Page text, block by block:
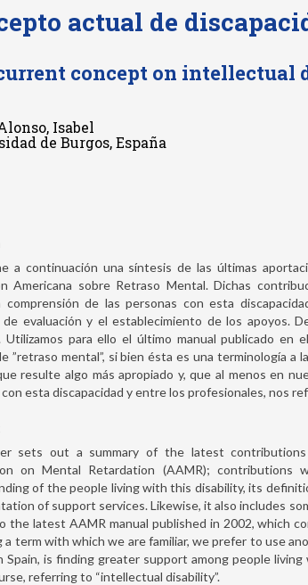
actual de
concept on intellectual
Isabel
de Burgos, España
a continuación una síntesis de las últimas
Americana sobre Retraso Mental. Dichas
comprensión de las personas con esta
evaluación y el establecimiento de los apoyos.
Utilizamos para ello el último manual publicado en
”retraso mental”, si bien ésta es una terminología a
resulte algo más apropiado y, que al menos en
esta discapacidad y entre los profesionales, nos
sets out a summary of the latest
on Mental Retardation (AAMR);
of the people living with this disability, its
of support services. Likewise, it also includes
the latest AAMR manual published in 2002, which
a term with which we are familiar, we prefer to use
Spain, is finding greater support among people
referring to “intellectual disability”.